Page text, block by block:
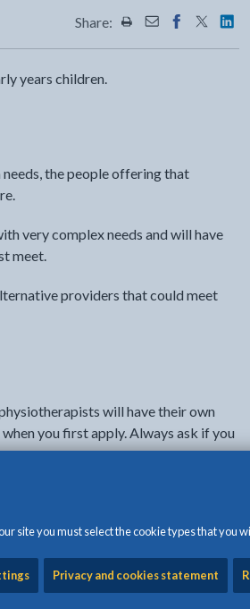
site you must select the cookie types that you
Privacy and cookies statement
Share: Share this page by
Share this page
Share this
Share
years children.
the people offering that
very complex needs and will have
meet.
providers that could meet
will have their own
you first apply. Always ask if you
them. There will be many
about the rest of the family as
gets the full picture of how you live
you in coming up with the best ideas